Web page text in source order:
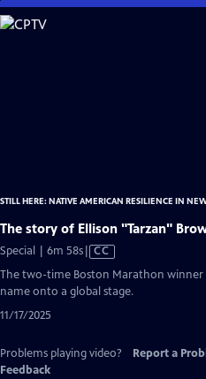
Skip
to
STILL HERE: NATIVE AMERICAN RESILIENCE IN
The story of Ellison "Tarzan"
Special | 6m 58sVideo
Closed
Captions
CC
The two-time Boston Marathon winner
name onto a global stage.
11/17/2025
Problems playing video? Report a
Feedback